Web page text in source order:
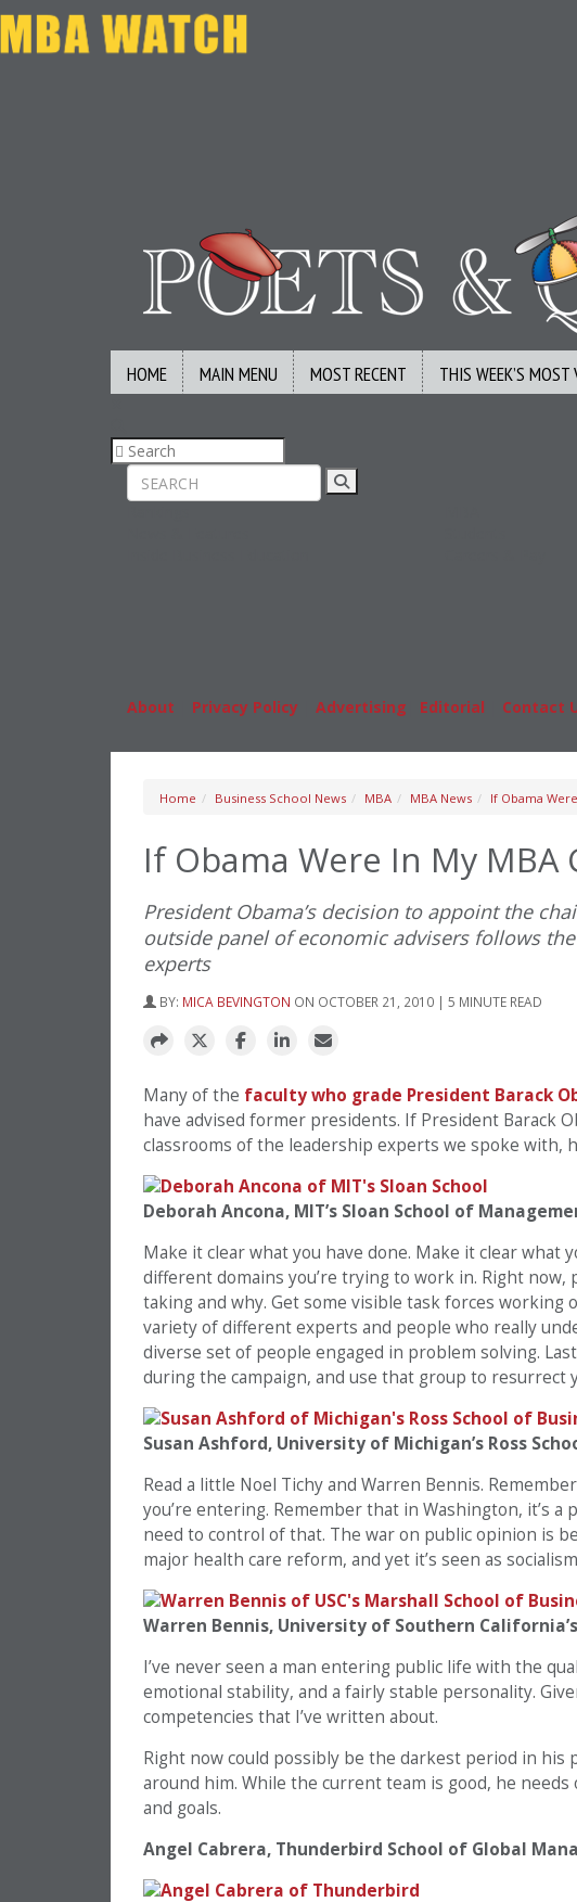
HOME MAIN MENU MOST RECENT THIS WEEK’S MOST
About
Privacy Policy Advertising Editorial Contact
Home Business School News MBA MBA News If Obama
If Obama Were In My MBA
President Obama’s decision to appoint the
outside panel of economic advisers follows
experts
BY: MICA BEVINGTON ON OCTOBER 21, 2010 | 5 MINUTE READ
Many of the faculty who grade President Barack
have advised former presidents. If President Barack
classrooms of the leadership experts we spoke with,
Deborah Ancona, MIT’s Sloan School of
Make it clear what you have done. Make it clear what
different domains you’re trying to work in. Right now,
taking and why. Get some visible task forces working
variety of different experts and people who really
diverse set of people engaged in problem solving.
during the campaign, and use that group to resurrect
Susan Ashford, University of Michigan’s Ross
Read a little Noel Tichy and Warren Bennis.
you’re entering. Remember that in Washington, it’s
need to control of that. The war on public opinion is
major health care reform, and yet it’s seen as
Warren Bennis, University of Southern
I’ve never seen a man entering public life with the
emotional stability, and a fairly stable personality.
competencies that I’ve written about.
Right now could possibly be the darkest period in his
around him. While the current team is good, he
and goals.
Angel Cabrera, Thunderbird School of Global